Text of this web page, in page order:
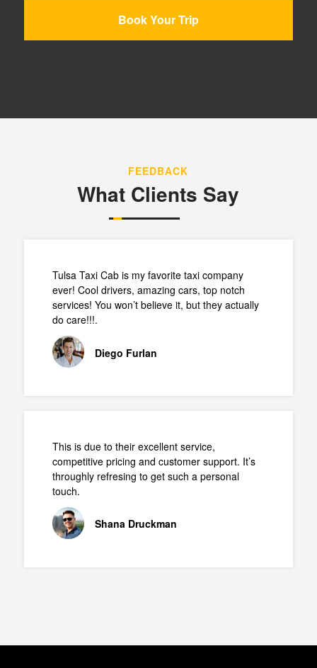
Book Your Trip
FEEDBACK
What Clients Say
Tulsa Taxi Cab is my favorite taxi company
ever! Cool drivers, amazing cars, top notch
services! You won’t believe it, but they actually
do care!!!.
Diego Furlan
This is due to their excellent service,
competitive pricing and customer support. It’s
throughly refresing to get such a personal
touch.
Shana Druckman